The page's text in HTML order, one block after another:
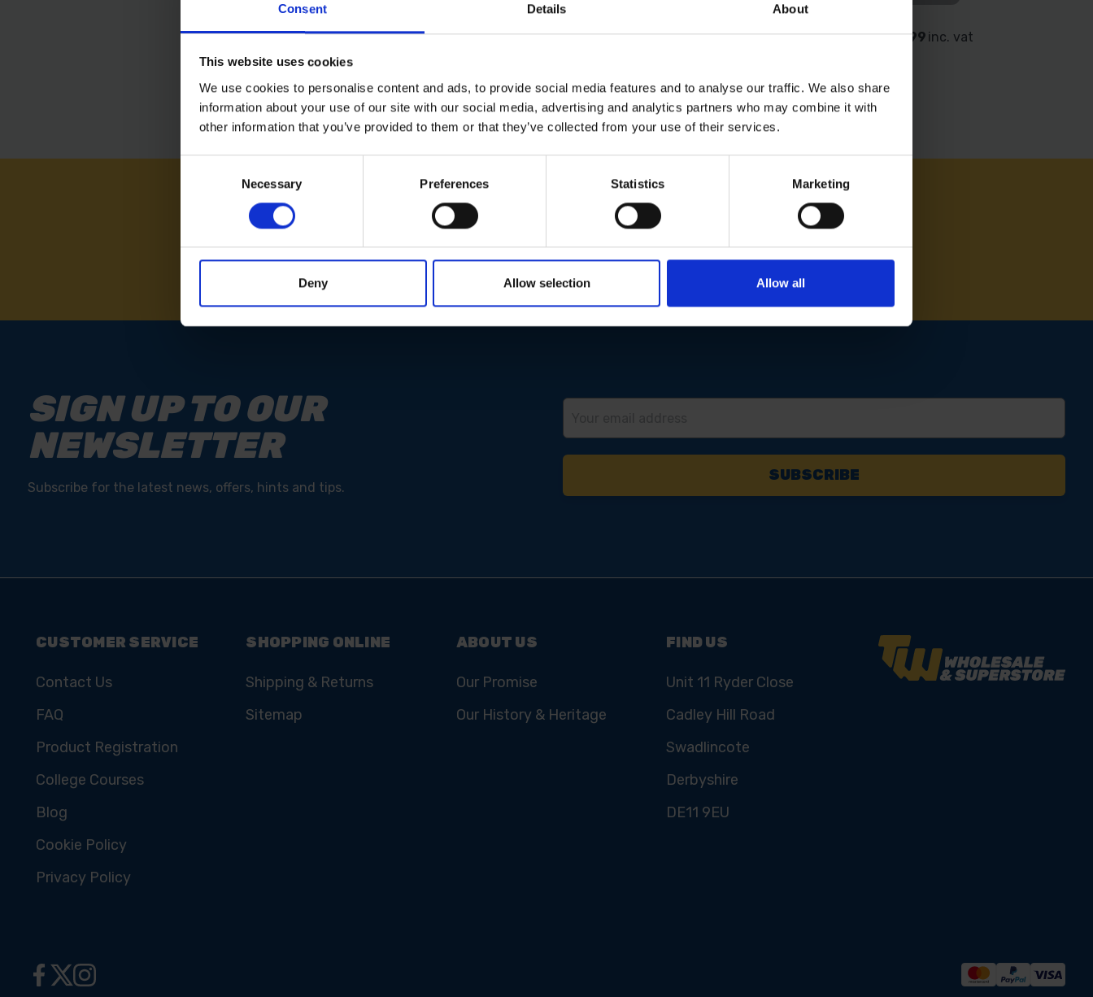
Consent Details About
This website uses cookies
We use cookies to personalise content and ads, to provide social media features and to analyse our traffic. We also share
information about your use of our site with our social media, advertising and analytics partners who may combine it with
other information that you’ve provided to them or that they’ve collected from your use of their services.
Necessary Preferences Statistics Marketing
Deny Allow selection Allow all
£5.99inc. vat £2.40inc. vat £11.99inc. vat £5.99 inc. vat
NEED SOME HELP? CALL ONE OF OUR TEAM ON
01283 558 313
SIGN UP TO OUR
NEWSLETTER
Subscribe for the latest news, offers, hints and tips.
CUSTOMER SERVICE
Contact Us
FAQ
Product Registration
College Courses
Blog
Cookie Policy
Privacy Policy
SHOPPING ONLINE
Shipping & Returns
Sitemap
ABOUT US
Our Promise
Our History & Heritage
FIND US
Unit 11 Ryder Close
Cadley Hill Road
Swadlincote
Derbyshire
DE11 9EU